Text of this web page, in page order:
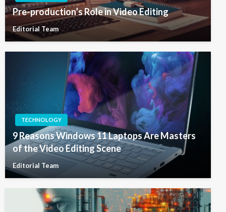
Pre-production’s Role in Video Editing
Editorial Team
TECHNOLOGY
9 Reasons Windows 11 Laptops Are Masters
of the Video Editing Scene
Editorial Team